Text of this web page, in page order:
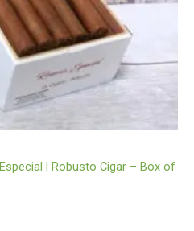
| Robusto Cigar – Box of